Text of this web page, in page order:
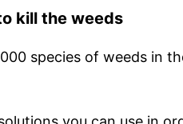
kill the weeds
species of weeds in